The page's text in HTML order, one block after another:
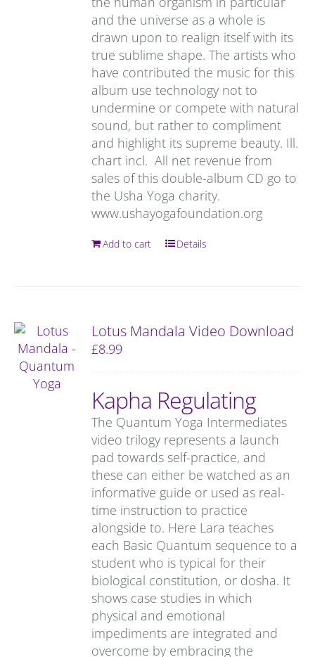
and the universe as a whole is
drawn upon to realign itself with its
true sublime shape. The artists who
have contributed the music for this
album use technology not to
undermine or compete with natural
sound, but rather to compliment
and highlight its supreme beauty. Ill.
chart incl. All net revenue from
sales of this double-album CD go to
the Usha Yoga charity.
www.ushayogafoundation.org
Add to cart Details
Lotus Mandala Video Download
£8.99
Kapha Regulating
The Quantum Yoga Intermediates
video trilogy represents a launch
pad towards self-practice, and
these can either be watched as an
informative guide or used as real-
time instruction to practice
alongside to. Here Lara teaches
each Basic Quantum sequence to a
student who is typical for their
biological constitution, or dosha. It
shows case studies in which
physical and emotional
impediments are integrated and
overcome by embracing the